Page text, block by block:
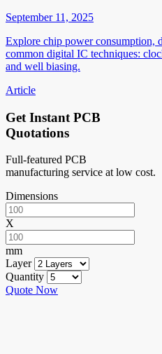
September 11, 2025
Explore chip power consumption,
common digital IC techniques:
and well biasing.
Article
Get Instant PCB
Quotations
Full-featured PCB
manufacturing service at low cost.
Dimensions
X
mm
Layer
Quantity
Quote Now